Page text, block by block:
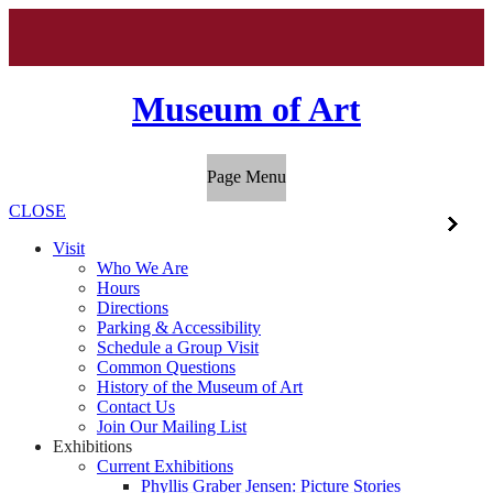
Museum of Art
Page Menu
CLOSE
Visit
Who We Are
Hours
Directions
Parking & Accessibility
Schedule a Group Visit
Common Questions
History of the Museum of Art
Contact Us
Join Our Mailing List
Exhibitions
Current Exhibitions
Phyllis Graber Jensen: Picture Stories